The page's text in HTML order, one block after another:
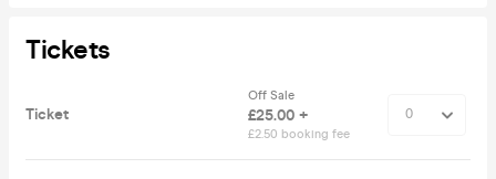
Tickets
Ticket
Off Sale
£25.00 +
£2.50 booking fee